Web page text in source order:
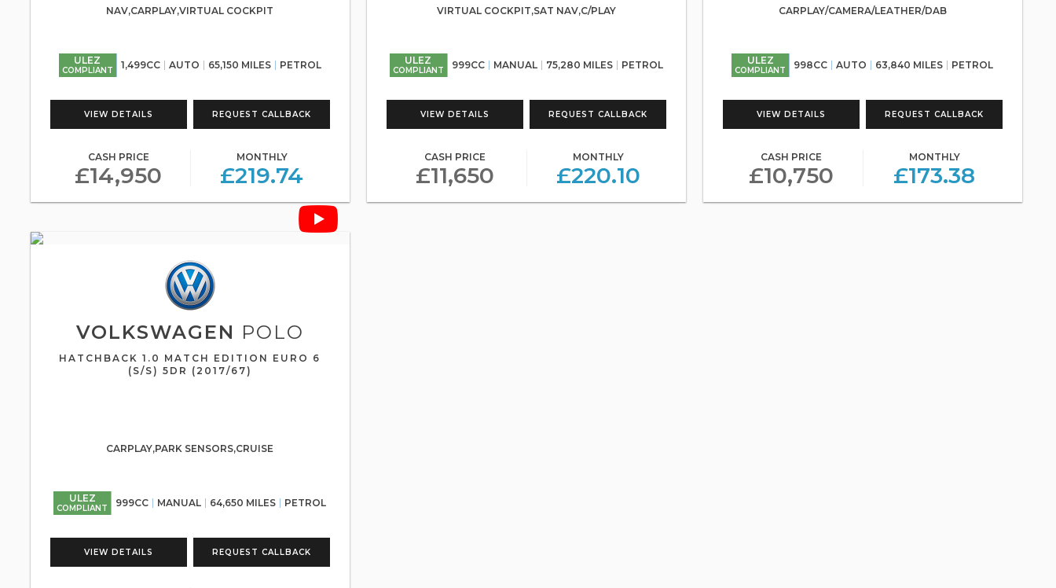
NAV,CARPLAY,VIRTUAL COCKPIT
ULEZ
COMPLIANT 1,499CC AUTO 65,150 MILES PETROL
VIEW DETAILS REQUEST CALLBACK
CASH PRICE
£14,950
MONTHLY
£219.74
VIRTUAL COCKPIT,SAT NAV,C/PLAY
ULEZ
COMPLIANT 999CC MANUAL 75,280 MILES PETROL
VIEW DETAILS REQUEST CALLBACK
CASH PRICE
£11,650
MONTHLY
£220.10
CARPLAY/CAMERA/LEATHER/DAB
ULEZ
COMPLIANT 998CC AUTO 63,840 MILES PETROL
VIEW DETAILS REQUEST CALLBACK
CASH PRICE
£10,750
MONTHLY
£173.38
VOLKSWAGEN POLO
HATCHBACK 1.0 MATCH EDITION EURO 6
(S/S) 5DR (2017/67)
CARPLAY,PARK SENSORS,CRUISE
ULEZ
COMPLIANT 999CC MANUAL 64,650 MILES PETROL
VIEW DETAILS REQUEST CALLBACK